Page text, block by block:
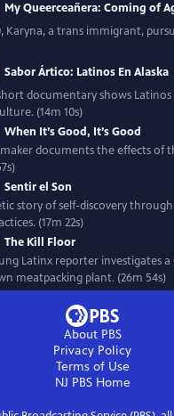
My Queerceañera: Coming of
Karyna, a trans immigrant,
Sabor Ártico: Latinos En Alaska
documentary shows
(14m 10s)
When It’s Good, It’s Good
documents the effects of
Sentir el Son
story of self-discovery
(17m 22s)
The Kill Floor
Latinx reporter investigates a
meatpacking plant. (26m 54s)
About PBS
Privacy Policy
Terms of Use
NJ PBSHome